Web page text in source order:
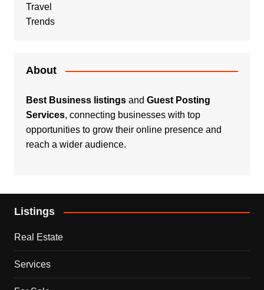
Travel
Trends
About
Best Business listingsand Guest Posting
Services, connecting businesses with top
opportunities to grow their online presence and
reach a wider audience.
Listings
Real Estate
Services